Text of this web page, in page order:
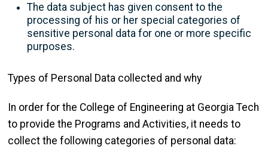
The data subject has given consent to the
processing of his or her special categories of
sensitive personal data for one or more specific
purposes.
Types of Personal Data collected and why
In order for the College of Engineering at Georgia Tech
to provide the Programs and Activities, it needs to
collect the following categories of personal data: